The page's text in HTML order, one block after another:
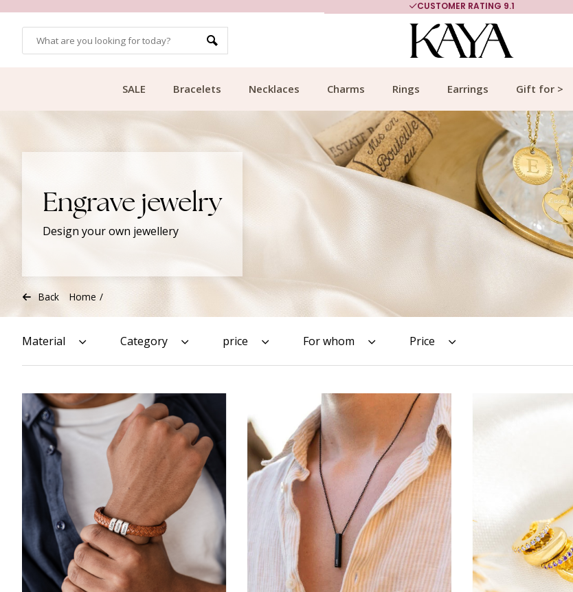
MORE THAN 700,000 SATISFIED CUSTOMERS
SALE Bracelets Necklaces Charms Rings Earrings Gift for >
Engrave jewelry
Design your own jewellery
Back Home /
Material Category price For whom Price